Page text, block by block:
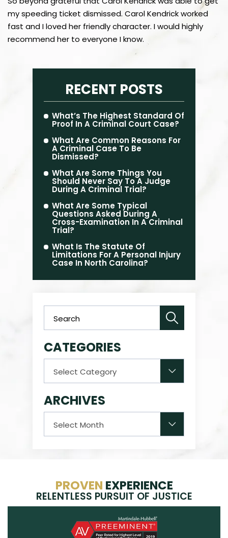
my speeding ticket dismissed. Carol Kendrick worked
fast and I loved her friendly character. I would highly
recommend her to everyone I know.
RECENT POSTS
What’s The Highest Standard Of
Proof In A Criminal Court Case?
What Are Common Reasons For
A Criminal Case To Be
Dismissed?
What Are Some Things You
Should Never Say To A Judge
During A Criminal Trial?
What Are Some Typical
Questions Asked During A
Cross-Examination In A Criminal
Trial?
What Is The Statute Of
Limitations For A Personal Injury
Case In North Carolina?
CATEGORIES
ARCHIVES
PROVEN EXPERIENCE
RELENTLESS PURSUIT OF JUSTICE